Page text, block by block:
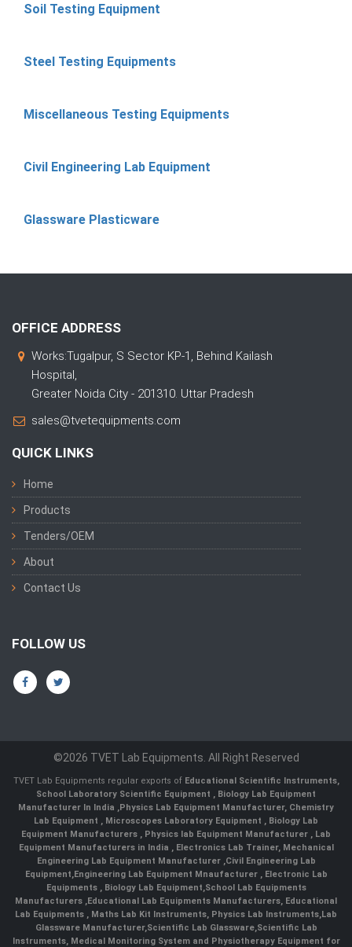
Soil Testing Equipment
Steel Testing Equipments
Miscellaneous Testing Equipments
Civil Engineering Lab Equipment
Glassware Plasticware
OFFICE ADDRESS
Works:Tugalpur, S Sector KP-1, Behind Kailash
Hospital,
Greater Noida City - 201310. Uttar Pradesh
sales@tvetequipments.com
QUICK LINKS
Home
Products
Tenders/OEM
About
Contact Us
FOLLOW US
©2026 TVET Lab Equipments. All Right Reserved
TVET Lab Equipments regular exports of Educational Scientific Instruments,
School Laboratory Scientific Equipment
Biology Lab Equipment
Manufacturer In India
Physics Lab Equipment Manufacturer, Chemistry
Lab Equipment
Microscopes Laboratory Equipment
Biology Lab
Equipment Manufacturers
Physics lab Equipment Manufacturer
Lab
Equipment Manufacturers in India
, Electronics Lab Trainer, Mechanical
Engineering Lab Equipment Manufacturer Civil Engineering Lab
Equipment Engineering Lab Equipment Mnaufacturer
Electronic Lab
Equipments
Biology Lab Equipment School Lab Equipments
Manufacturers Educational Lab Equipments Manufacturers Educational
Lab Equipments
Maths Lab Kit Instruments Physics Lab Instruments Lab
Glassware Manufacturer, Scientific Lab Glassware, Scientific Lab
Instruments, Medical Monitoring System and Physiotherapy Equipment for